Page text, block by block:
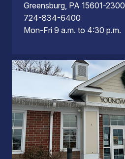
Greensburg, PA 15601-2300
724-834-6400
Mon-Fri 9 a.m. to 4:30 p.m.